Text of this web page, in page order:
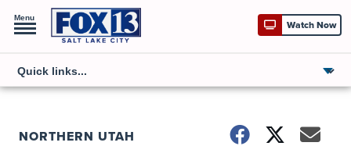
Menu
Watch Now
NORTHERN UTAH